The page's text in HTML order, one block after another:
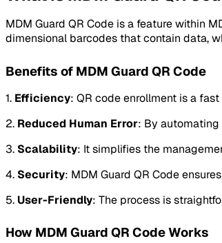
MDM Guard QR Code is a feature within
dimensional barcodes that contain data,
Benefits of MDM Guard QR Code
1. Efficiency: QR code enrollment is a
2. Reduced Human Error: By
3. Scalability: It simplifies the
4. Security: MDM Guard QR Code
5. User-Friendly: The process is
How MDM Guard QR Code Works